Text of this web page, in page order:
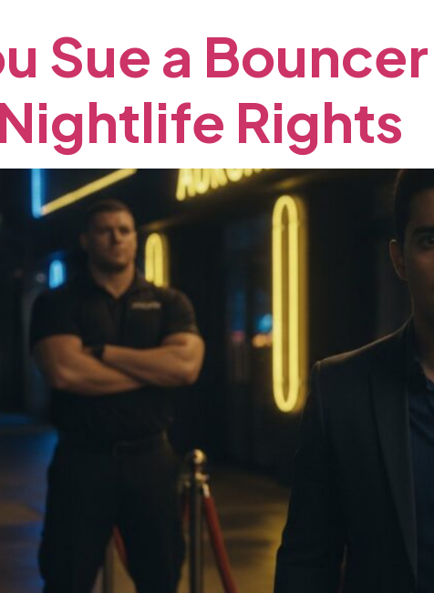
Sue a Bouncer
Nightlife Rights